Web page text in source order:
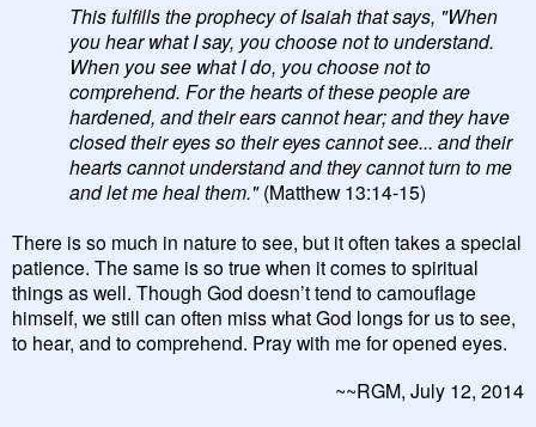
This fulfills the prophecy of Isaiah that says, "When
you hear what I say, you choose not to understand.
When you see what I do, you choose not to
comprehend. For the hearts of these people are
hardened, and their ears cannot hear; and they have
closed their eyes so their eyes cannot see... and their
hearts cannot understand and they cannot turn to me
and let me heal them."(Matthew 13:14-15)
There is so much in nature to see, but it often takes a special
patience. The same is so true when it comes to spiritual
things as well. Though God doesn’t tend to camouflage
himself, we still can often miss what God longs for us to see,
to hear, and to comprehend. Pray with me for opened eyes.
~~RGM, July 12, 2014